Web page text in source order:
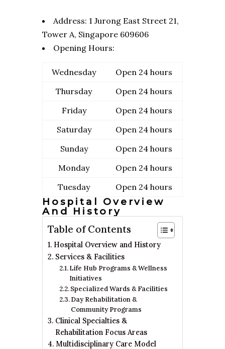
Address: 1 Jurong East Street 21,
Tower A, Singapore 609606
Opening Hours:
Wednesday
Open 24 hours
Thursday
Open 24 hours
Friday
Open 24 hours
Saturday
Open 24 hours
Sunday
Open 24 hours
Monday
Open 24 hours
Tuesday
Open 24 hours
Hospital Overview
And History
Table of Contents
Hospital Overview and History
Services & Facilities
Life Hub Programs & Wellness
Initiatives
Specialized Wards & Facilities
Day Rehabilitation &
Community Programs
Clinical Specialties &
Rehabilitation Focus Areas
Multidisciplinary Care Model